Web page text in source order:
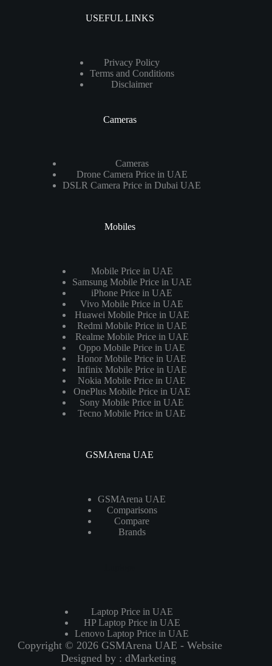
USEFUL LINKS
Privacy Policy
Terms and Conditions
Disclaimer
Cameras
Cameras
Drone Camera Price in UAE
DSLR Camera Price in Dubai UAE
Mobiles
Mobile Price in UAE
Samsung Mobile Price in UAE
iPhone Price in UAE
Vivo Mobile Price in UAE
Huawei Mobile Price in UAE
Redmi Mobile Price in UAE
Realme Mobile Price in UAE
Oppo Mobile Price in UAE
Honor Mobile Price in UAE
Infinix Mobile Price in UAE
Nokia Mobile Price in UAE
OnePlus Mobile Price in UAE
Sony Mobile Price in UAE
Tecno Mobile Price in UAE
GSMArena UAE
GSMArena UAE
Comparisons
Compare
Brands
Laptop Price in UAE
HP Laptop Price in UAE
Lenovo Laptop Price in UAE
Copyright © 2026 GSMArena UAE - Website
Designed by : dMarketing